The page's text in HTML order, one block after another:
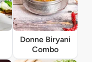
Donne Biryani
Combo